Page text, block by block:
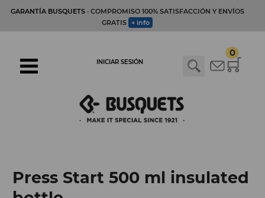
GARANTÍA BUSQUETS· COMPROMISO 100% SATISFACCIÓN Y ENVÍOS
GRATIS + info
0
INICIAR SESIÓN
Press Start 500 ml insulated